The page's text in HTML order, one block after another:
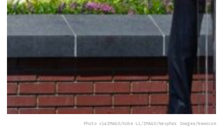
Photo viaIMAGO/Kobe Li/IMAGO/Nexpher Images/Newscom